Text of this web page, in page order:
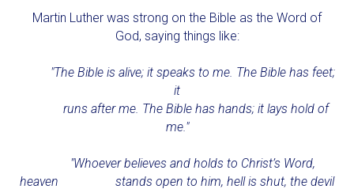
Martin Luther was strong on the Bible as the Word of
God, saying things like:
"The Bible is alive; it speaks to me. The Bible has feet;
it
runs after me. The Bible has hands; it lays hold of
me."
"Whoever believes and holds to Christ’s Word,
heaven stands open to him, hell is shut, the devil